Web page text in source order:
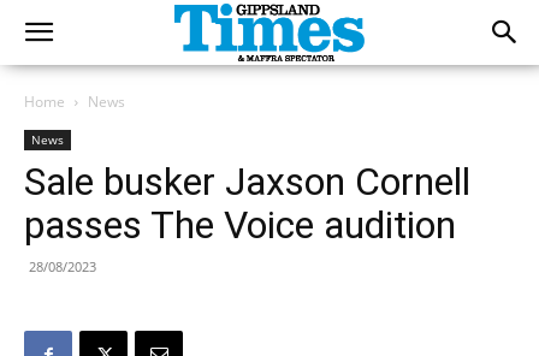
Home News
News
Sale busker Jaxson Cornell
passes The Voice audition
28/08/2023